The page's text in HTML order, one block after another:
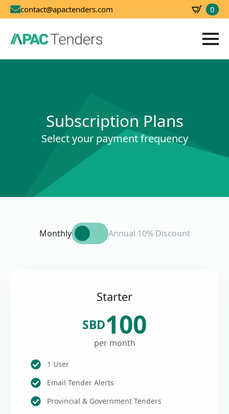
contact@apactenders.com 0
Subscription Plans
Select your payment frequency
Monthly Annual 10% Discount
Starter
SBD100
per month
1 User
Email Tender Alerts
Provincial & Government Tenders